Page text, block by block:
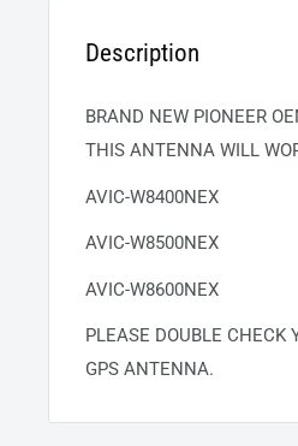
Description
BRAND NEW PIONEER
THIS ANTENNA WILL
AVIC-W8400NEX
AVIC-W8500NEX
AVIC-W8600NEX
PLEASE DOUBLE CHECK
GPS ANTENNA.